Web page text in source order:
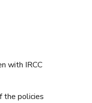
with IRCC
the policies